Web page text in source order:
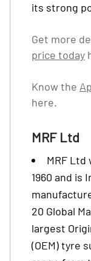
its strong
Get more
price today
Know the
here.
MRF Ltd
MRF
1960 and is
20 Global
largest
(OEM) tyre